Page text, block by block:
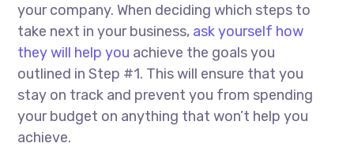
your company. When deciding which steps to
take next in your business, ask yourself how
they will help you achieve the goals you
outlined in Step #1. This will ensure that you
stay on track and prevent you from spending
your budget on anything that won’t help you
achieve.